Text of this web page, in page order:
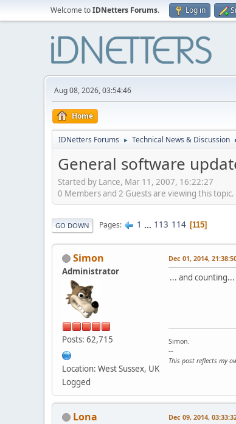
Welcome toIDNetters Forums. Log in
Aug 08, 2026, 03:54:46
Home
IDNetters Forums ► Technical News & Discussion
General software
Started by Lance, Mar 11, 2007, 16:22:27
0 Members and 2 Guests are viewing this topic.
GO DOWN Pages 1 ... 113 114 115
Simon
Administrator
Posts: 62,715
Location: West Sussex, UK
Logged
Dec 01, 2014,
... and counting...
Simon.
--
This post reflects my
Lona Dec 09, 2014,